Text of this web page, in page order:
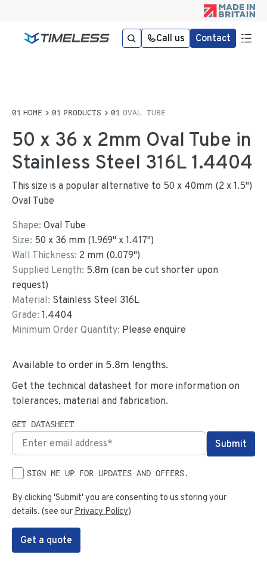
Call us Contact
HOME PRODUCTS OVAL TUBE
50 x 36 x 2mm Oval Tube in
Stainless Steel 316L 1.4404
This size is a popular alternative to 50 x 40mm (2 x 1.5")
Oval Tube
Shape: Oval Tube
Size: 50 x 36 mm (1.969" x1.417")
Wall Thickness: 2 mm (0.079")
Supplied Length: 5.8m (can be cut shorter upon
request)
Material: Stainless Steel 316L
Grade: 1.4404
Minimum Order Quantity: Please enquire
Available to order in 5.8m lengths.
Get the technical datasheet for more information on
tolerances, material and fabrication.
GET DATASHEET
SIGN ME UP FOR UPDATES AND OFFERS.
By clicking 'Submit' you are consenting to us storing your
details. (see our Privacy Policy)
Get a quote